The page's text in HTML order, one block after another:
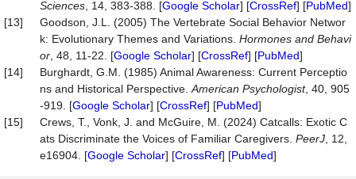
Sciences , 14, 383-388. [Google Scholar] [CrossRef] [PubMed]
[13]
Goodson, J.L. (2005) The Vertebrate Social Behavior Networ
k: Evolutionary Themes and Variations. Hormones and Behavi
or , 48, 11-22. [Google Scholar] [CrossRef] [PubMed]
[14]
Burghardt, G.M. (1985) Animal Awareness: Current Perceptio
ns and Historical Perspective. American Psychologist, 40, 905
-919. [Google Scholar] [CrossRef] [PubMed]
[15]
Crews, T., Vonk, J. and McGuire, M. (2024) Catcalls: Exotic C
ats Discriminate the Voices of Familiar Caregivers. PeerJ , 12,
e16904. [Google Scholar] [CrossRef] [PubMed]